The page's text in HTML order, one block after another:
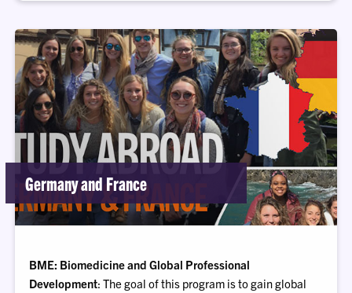
Germany and France
BME: Biomedicine and Global Professional
Development: The goal of this program is to gain global